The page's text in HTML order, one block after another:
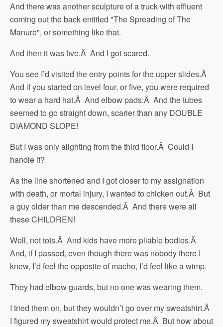
And there was another sculpture of a truck with effluent
coming out the back entitled "The Spreading of The
Manure", or something like that.
And then it was five.Â And I got scared.
You see I’d visited the entry points for the upper slides.Â
And if you started on level four, or five, you were required
to wear a hard hat.Â And elbow pads.Â And the tubes
seemed to go straight down, scarier than any DOUBLE
DIAMOND SLOPE!
But I was only alighting from the third floor.Â Could I
handle it?
As the line shortened and I got closer to my assignation
with death, or mortal injury, I wanted to chicken out.Â But
a guy older than me descended.Â And there were all
these CHILDREN!
Well, not tots.Â And kids have more pliable bodies.Â
And, if I passed, even though there was nobody there I
knew, I’d feel the opposite of macho, I’d feel like a wimp.
They had elbow guards, but no one was wearing them.
I tried them on, but they wouldn’t go over my sweatshirt.Â
I figured my sweatshirt would protect me.Â But how about